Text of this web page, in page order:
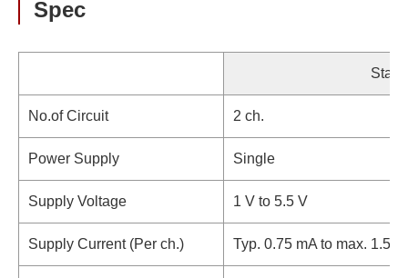
Spec
No.of Circuit 2 ch.
Power Supply Single
Supply Voltage 1 V to 5.5 V
Supply Current (Per ch.) Typ. 0.75 mA to max. 1.5